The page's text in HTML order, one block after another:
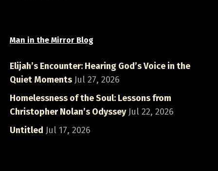
Man in the Mirror Blog
Elijah’s Encounter: Hearing God’s Voice in the
Quiet Moments Jul 27, 2026
Homelessness of the Soul: Lessons from
Christopher Nolan’s Odyssey Jul 22, 2026
Untitled Jul 17, 2026